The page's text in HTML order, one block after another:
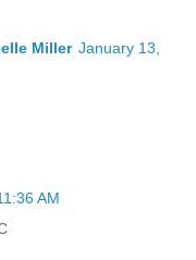
Miller January 13,
AM